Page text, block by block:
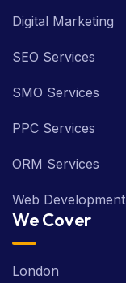
Digital Marketing
SEO Services
SMO Services
PPC Services
ORM Services
Web Development
We Cover
London